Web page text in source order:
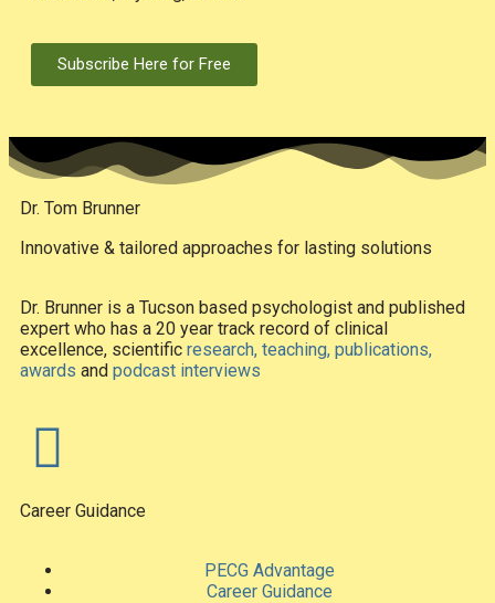
Subscribe Here for Free
Dr. Tom Brunner
Innovative & tailored approaches for lasting solutions
Dr. Brunner is a Tucson based psychologist and published
expert who has a 20 year track record of clinical
excellence, scientific research, teaching, publications,
awards and podcast interviews
Career Guidance
PECG Advantage
Career Guidance